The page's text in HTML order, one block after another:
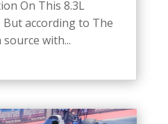
On This 8.3L
But according to The
source with...